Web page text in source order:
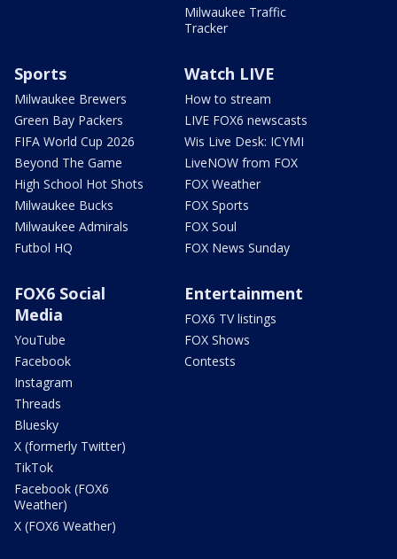
Milwaukee Traffic
Tracker
Sports
Milwaukee Brewers
Green Bay Packers
FIFA World Cup 2026
Beyond The Game
High School Hot Shots
Milwaukee Bucks
Milwaukee Admirals
Futbol HQ
Watch LIVE
How to stream
LIVE FOX6 newscasts
Wis Live Desk: ICYMI
LiveNOW from FOX
FOX Weather
FOX Sports
FOX Soul
FOX News Sunday
FOX6 Social
Media
YouTube
Facebook
Instagram
Threads
Bluesky
X (formerly Twitter)
TikTok
Facebook (FOX6
Weather)
X (FOX6 Weather)
Entertainment
FOX6 TV listings
FOX Shows
Contests